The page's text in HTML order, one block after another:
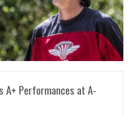
READ MORE
A+ Performances at A-